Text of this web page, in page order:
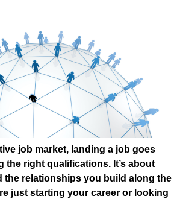
job market, landing a job goes
the right qualifications. It’s about
the relationships you build along the
just starting your career or looking